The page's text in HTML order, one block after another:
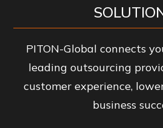
PITON-Global connects
leading outsourcing
customer experience,
business